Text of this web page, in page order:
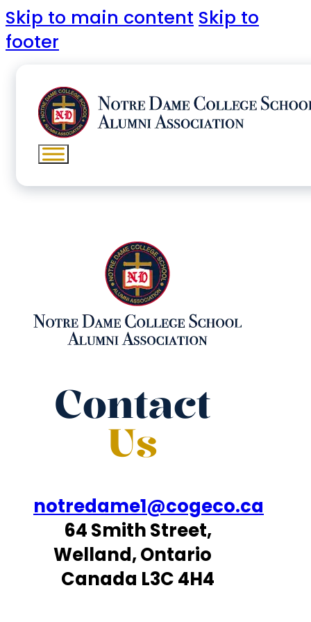
Skip to main content Skip to
footer
Contact
Us
notredame1@cogeco.ca
64 Smith Street,
Welland, Ontario
Canada L3C 4H4